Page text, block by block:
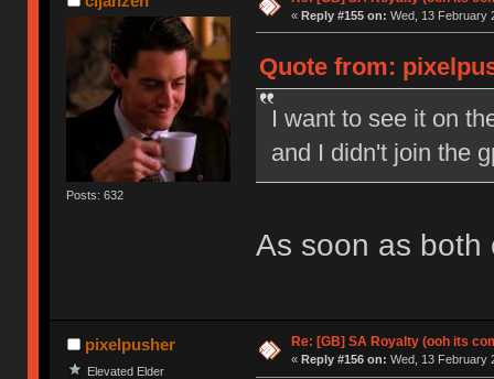
Posts: 632
« Reply #155 on: Wed, 13 February
Quote from:
I want to see it on
and I didn't join the
As soon as both
pixelpusher
Elevated Elder
Re: [GB] SA Royalty (ooh its
« Reply #156 on: Wed, 13 February